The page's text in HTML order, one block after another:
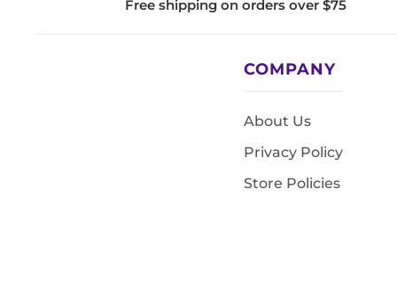
Free shipping on orders over $75
COMPANY
About Us
Privacy Policy
Store Policies